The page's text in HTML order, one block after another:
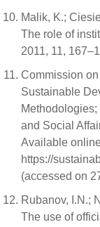
Malik, K.;
The role of
2011, 11,
Commission
Sustainable
and Social
Available
https://
(accessed on
Rubanov, I.N.;
The use of